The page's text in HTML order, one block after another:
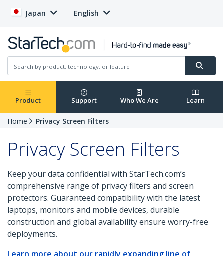
Japan English
Product Support Who We Are Learn
Home Privacy Screen Filters
Privacy Screen Filters
Keep your data confidential with StarTech.com’s
comprehensive range of privacy filters and screen
protectors. Guaranteed compatibility with the latest
laptops, monitors and mobile devices, durable
construction and global availability ensure worry-free
deployments.
Learn more about our rapidly expanding line of